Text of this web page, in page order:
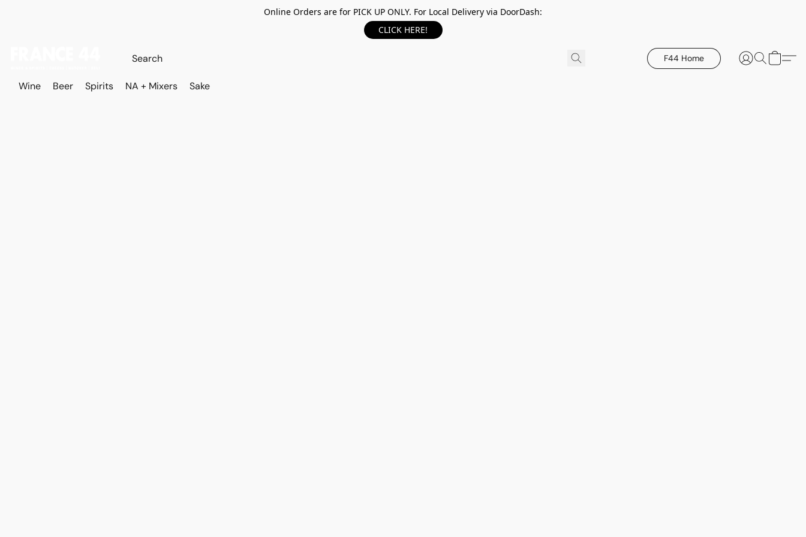
Online Orders are for PICK UP ONLY. For Local Delivery via DoorDash:
CLICK HERE!
F44 Home
Wine Beer Spirits NA + Mixers Sake